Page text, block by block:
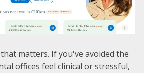
matters. If you've avoided the
offices feel clinical or stressful,